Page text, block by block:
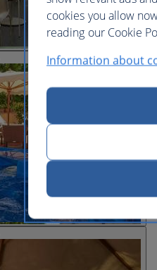
cookies you allow
reading our Cookie
Information about